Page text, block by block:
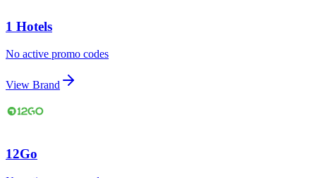
1 Hotels
No active promo codes
View Brand
12Go